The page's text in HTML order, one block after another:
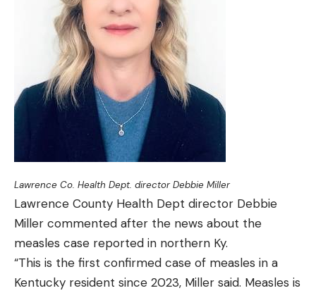
Lawrence Co. Health Dept. director Debbie Miller
Lawrence County Health Dept director Debbie
Miller commented after the news about the
measles case reported in northern Ky.
“This is the first confirmed case of measles in a
Kentucky resident since 2023, Miller said. Measles is